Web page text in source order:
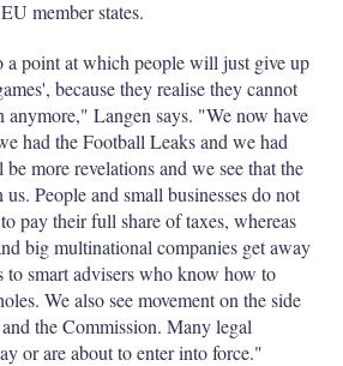
member states.
point at which people will just give up
because they realise they cannot
anymore," Langen says. "We now have
had the Football Leaks and we had
more revelations and we see that the
People and small businesses do not
pay their full share of taxes, whereas
big multinational companies get away
to smart advisers who know how to
We also see movement on the side
the Commission. Many legal
or are about to enter into force."